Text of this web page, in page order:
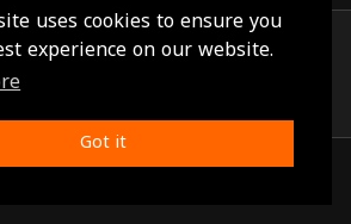
uses cookies to ensure you
experience on our website.
Got it
17